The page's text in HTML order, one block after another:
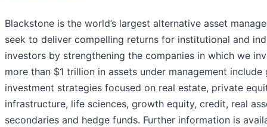
Blackstone is the world’s largest alternative asset
seek to deliver compelling returns for institutional and
investors by strengthening the companies in which we
more than $1 trillion in assets under management include
investment strategies focused on real estate, private
infrastructure, life sciences, growth equity, credit, real
secondaries and hedge funds. Further information is